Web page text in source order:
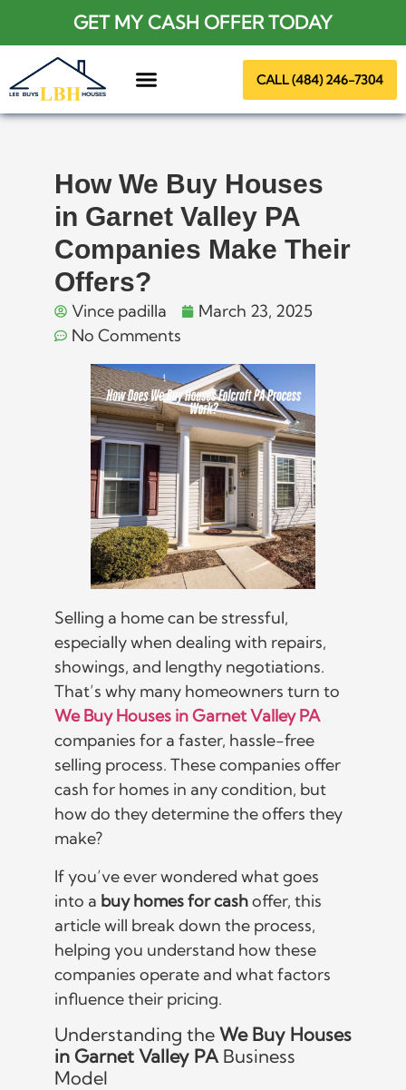
GET MY CASH OFFER TODAY
CALL (484) 246-7304
How We Buy Houses
in Garnet Valley PA
Companies Make Their
Offers?
Vince padilla
March 23, 2025
No Comments
Selling a home can be stressful,
especially when dealing with repairs,
showings, and lengthy negotiations.
That’s why many homeowners turn to
We Buy Houses in Garnet Valley PA
companies for a faster, hassle-free
selling process. These companies offer
cash for homes in any condition, but
how do they determine the offers they
make?
If you’ve ever wondered what goes
into a buy homes for cashoffer, this
article will break down the process,
helping you understand how these
companies operate and what factors
influence their pricing.
Understanding the We Buy Houses
in Garnet Valley PA Business
Model